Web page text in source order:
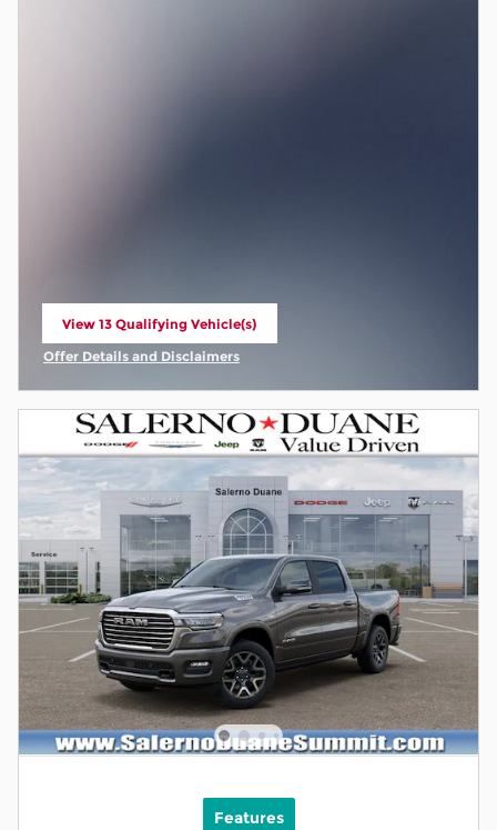
View 13 Qualifying Vehicle(s)
open in same tab
Offer Details and Disclaimers
Features